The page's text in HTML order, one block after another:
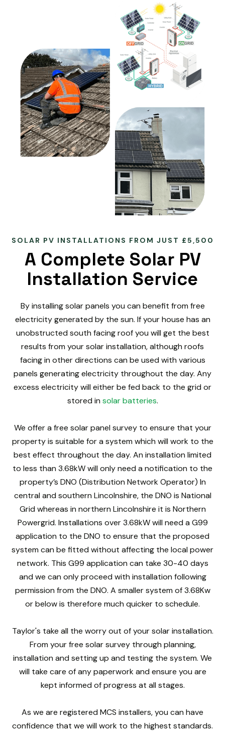
SOLAR PV INSTALLATIONS FROM JUST £5,500
A Complete Solar PV
Installation Service
By installing solar panels you can benefit from free
electricity generated by the sun. If your house has an
unobstructed south facing roof you will get the best
results from your solar installation, although roofs
facing in other directions can be used with various
panels generating electricity throughout the day. Any
excess electricity will either be fed back to the grid or
stored in solar batteries.
We offer a free solar panel survey to ensure that your
property is suitable for a system which will work to the
best effect throughout the day. An installation limited
to less than 3.68kW will only need a notification to the
property’s DNO (Distribution Network Operator) In
central and southern Lincolnshire, the DNO is National
Grid whereas in northern Lincolnshire it is Northern
Powergrid. Installations over 3.68kW will need a G99
application to the DNO to ensure that the proposed
system can be fitted without affecting the local power
network. This G99 application can take 30-40 days
and we can only proceed with installation following
permission from the DNO. A smaller system of 3.68Kw
or below is therefore much quicker to schedule.
Taylor's take all the worry out of your solar installation.
From your free solar survey through planning,
installation and setting up and testing the system. We
will take care of any paperwork and ensure you are
kept informed of progress at all stages.
As we are registered MCS installers, you can have
confidence that we will work to the highest standards.